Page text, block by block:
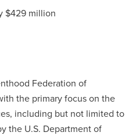
$429 million
Federation of
the primary focus on the
including but not limited to
the U.S. Department of